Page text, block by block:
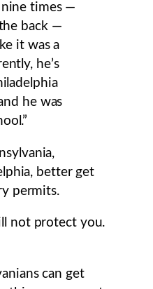
times —
back —
it was a
he’s
he was
better get
permits.
not protect you.
can get